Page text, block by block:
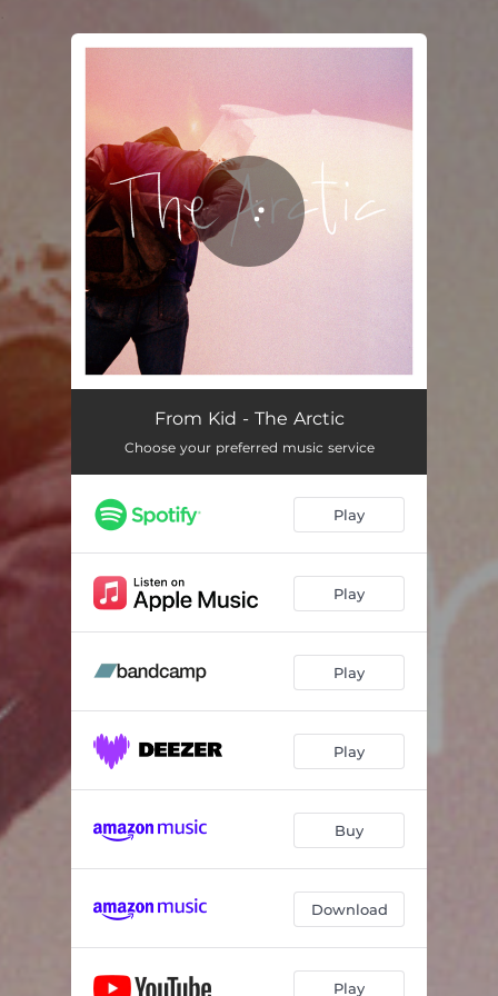
The ArcticFrom Kid - The Arctic
Choose your preferred music service
Play
Play
Play
Play
Buy
Download
Play